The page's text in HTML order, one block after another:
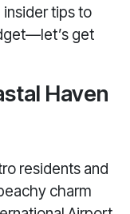
insider tips to
get
Haven
residents and
charm